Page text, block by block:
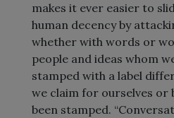
makes it ever easier to
human decency by
whether with words or
people and ideas whom
stamped with a label
we claim for ourselves or
been stamped.